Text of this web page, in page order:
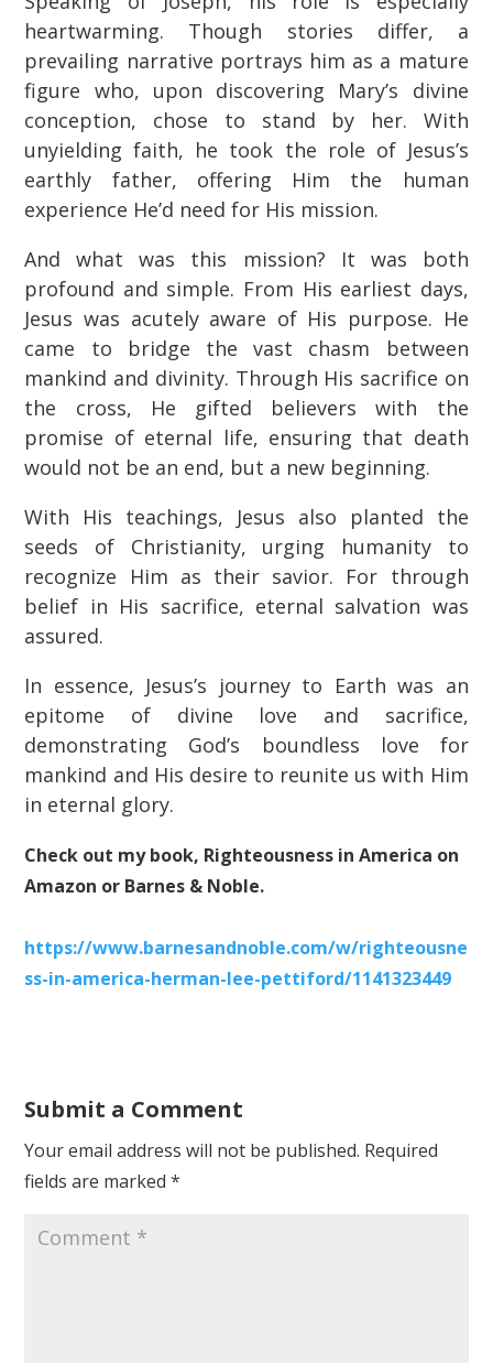
heartwarming. Though stories differ, a
prevailing narrative portrays him as a mature
figure who, upon discovering Mary’s divine
conception, chose to stand by her. With
unyielding faith, he took the role of Jesus’s
earthly father, offering Him the human
experience He’d need for His mission.
And what was this mission? It was both
profound and simple. From His earliest days,
Jesus was acutely aware of His purpose. He
came to bridge the vast chasm between
mankind and divinity. Through His sacrifice on
the cross, He gifted believers with the
promise of eternal life, ensuring that death
would not be an end, but a new beginning.
With His teachings, Jesus also planted the
seeds of Christianity, urging humanity to
recognize Him as their savior. For through
belief in His sacrifice, eternal salvation was
assured.
In essence, Jesus’s journey to Earth was an
epitome of divine love and sacrifice,
demonstrating God’s boundless love for
mankind and His desire to reunite us with Him
in eternal glory.
Check out my book, Righteousness in America on
Amazon or Barnes & Noble.
https://www.barnesandnoble.com/w/righteousne
ss-in-america-herman-lee-pettiford/1141323449
Submit a Comment
Your email address will not be published. Required
fields are marked*